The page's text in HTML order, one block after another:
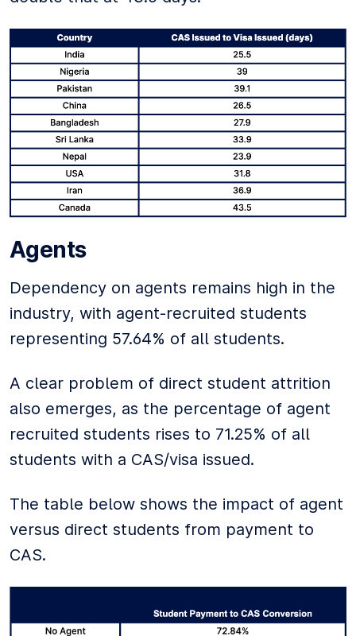
Agents
Dependency on agents remains high in the
industry, with agent-recruited students
representing 57.64% of all students.
A clear problem of direct student attrition
also emerges, as the percentage of agent
recruited students rises to 71.25% of all
students with a CAS/visa issued.
The table below shows the impact of agent
versus direct students from payment to
CAS.